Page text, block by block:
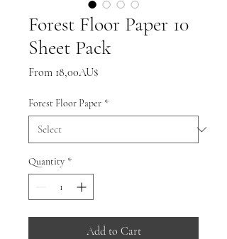
Forest Floor Paper 10
Sheet Pack
From 18,00AU$
Forest Floor Paper *
Quantity *
Add to Cart